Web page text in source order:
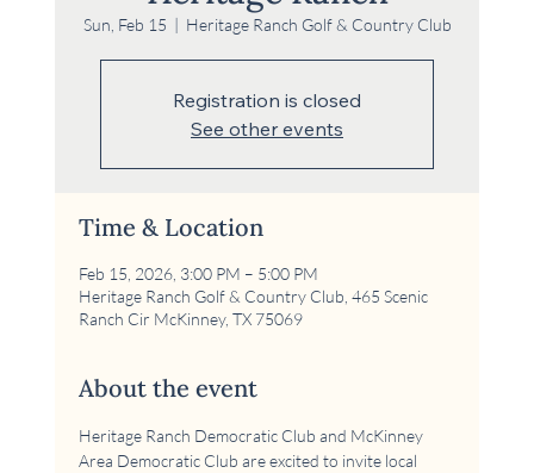
Sun, Feb 15
  |
Heritage Ranch Golf & Country Club
Registration is closed
See other events
Time & Location
Feb 15, 2026, 3:00 PM – 5:00 PM
Heritage Ranch Golf & Country Club, 465 Scenic
Ranch Cir McKinney, TX 75069
About the event
Heritage Ranch Democratic Club and McKinney
Area Democratic Club are excited to invite local